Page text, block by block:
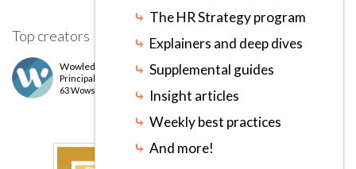
⤷ The HR Strategy program
⤷ Explainers and deep dives
⤷ Supplemental guides
⤷ Insight articles
⤷ Weekly best practices
⤷ And more!
Top creators
Wowledge Expert Team
Principal
63 Wows earned